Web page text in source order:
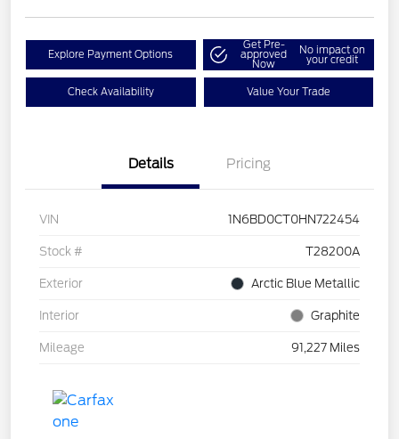
Explore Payment Options
Get Pre-
approved
Now
No impact on
your credit
Check Availability Value Your Trade
Details Pricing
VIN 1N6BD0CT0HN722454
Stock # T28200A
Exterior Arctic Blue Metallic
Interior Graphite
Mileage 91,227 Miles